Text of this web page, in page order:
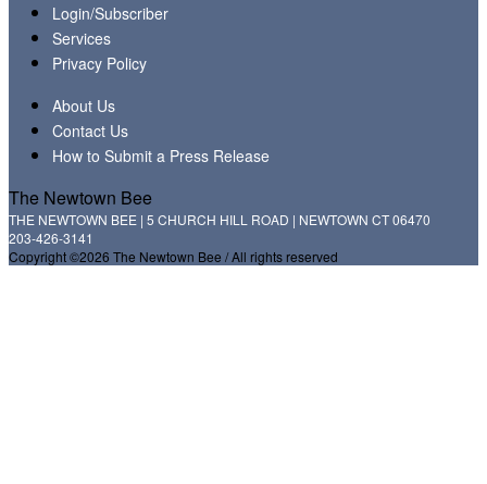
Login/Subscriber
Services
Privacy Policy
About Us
Contact Us
How to Submit a Press Release
The Newtown Bee
THE NEWTOWN BEE | 5 CHURCH HILL ROAD | NEWTOWN CT 06470
203-426-3141
Copyright ©2026 The Newtown Bee / All rights reserved